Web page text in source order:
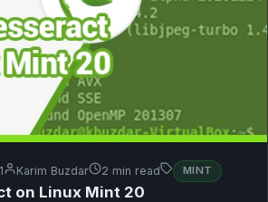
Karim Buzdar 2 min read MINT
on Linux Mint 20